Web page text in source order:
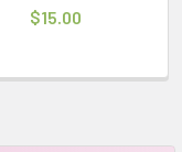
$15.00